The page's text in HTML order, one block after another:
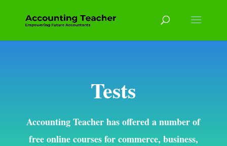
Tests
Accounting Teacher has offered a number of
free online courses for commerce, business,